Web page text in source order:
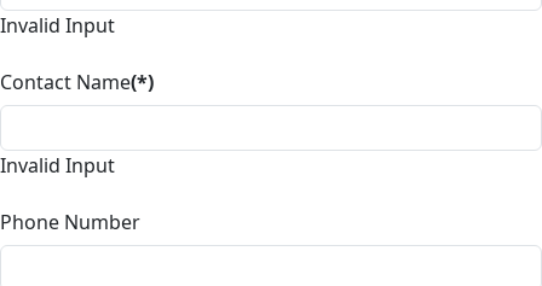
Invalid Input
Contact Name(*)
Invalid Input
Phone Number